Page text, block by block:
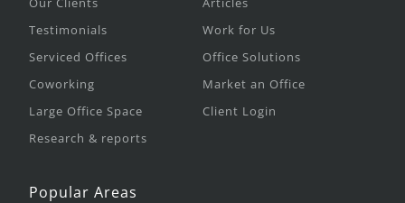
Testimonials
Serviced Offices
Coworking
Large Office Space
Research & reports
Work for Us
Office Solutions
Market an Office
Client Login
Popular Areas